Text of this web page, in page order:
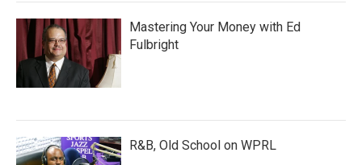
Mastering Your Money with Ed
Fulbright
R&B, Old School on WPRL